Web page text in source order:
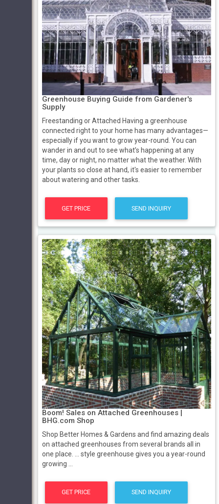
Greenhouse Buying Guide from Gardener's
Supply
Freestanding or Attached Having a greenhouse
connected right to your home has many advantages—
especially if you want to grow year-round. You can
wander in and out to see what’s happening at any
time, day or night, no matter what the weather. With
your plants so close at hand, it's easier to remember
about watering and other tasks.
GET PRICE SEND INQUIRY
Boom! Sales on Attached Greenhouses |
BHG.com Shop
Shop Better Homes & Gardens and find amazing deals
on attached greenhouses from several brands all in
one place. ... style greenhouse gives you a year-round
growing ...
GET PRICE SEND INQUIRY